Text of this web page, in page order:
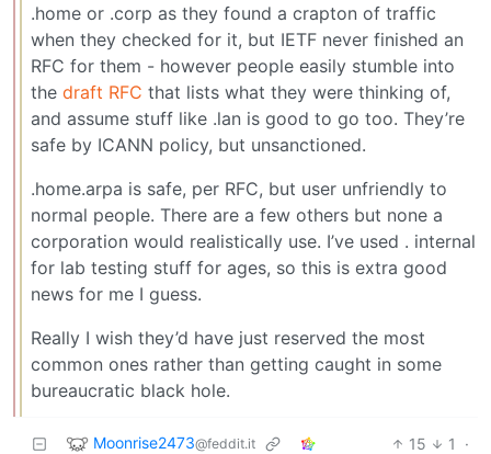
.home or .corp as they found a crapton of traffic
when they checked for it, but IETF never finished an
RFC for them - however people easily stumble into
the draft RFC that lists what they were thinking of,
and assume stuff like .lan is good to go too. They’re
safe by ICANN policy, but unsanctioned.
.home.arpa is safe, per RFC, but user unfriendly to
normal people. There are a few others but none a
corporation would realistically use. I’ve used . internal
for lab testing stuff for ages, so this is extra good
news for me I guess.
Really I wish they’d have just reserved the most
common ones rather than getting caught in some
bureaucratic black hole.
Moonrise2473@feddit.it 15 1
·